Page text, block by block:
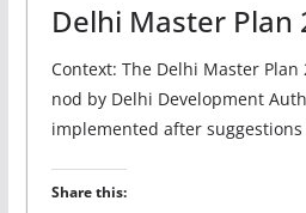
Delhi Master Plan
Context: The Delhi Master
nod by Delhi Development
implemented after suggestions
Share this: